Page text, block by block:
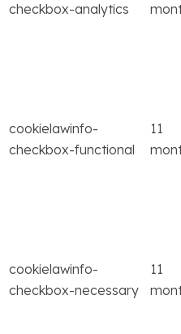
checkbox-analytics
cookielawinfo-
checkbox-functional
11
cookielawinfo-
checkbox-necessary
11